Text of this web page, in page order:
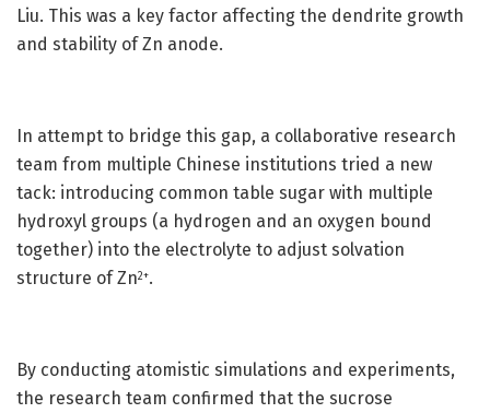
Liu. This was a key factor affecting the dendrite growth
and stability of Zn anode.
In attempt to bridge this gap, a collaborative research
team from multiple Chinese institutions tried a new
tack: introducing common table sugar with multiple
hydroxyl groups (a hydrogen and an oxygen bound
together) into the electrolyte to adjust solvation
structure of Zn2+.
By conducting atomistic simulations and experiments,
the research team confirmed that the sucrose